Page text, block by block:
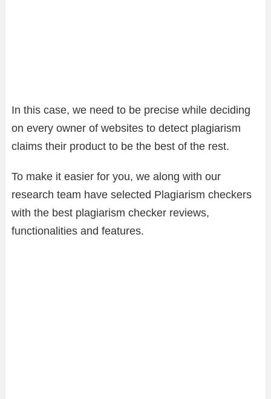
In this case, we need to be precise while deciding
on every owner of websites to detect plagiarism
claims their product to be the best of the rest.
To make it easier for you, we along with our
research team have selected Plagiarism checkers
with the best plagiarism checker reviews,
functionalities and features.